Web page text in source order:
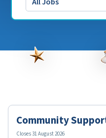
Community
Closes 31 August 2026